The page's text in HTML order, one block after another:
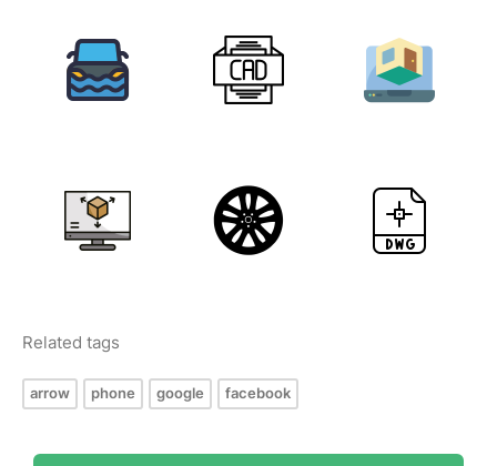
Related tags
arrow phone google facebook